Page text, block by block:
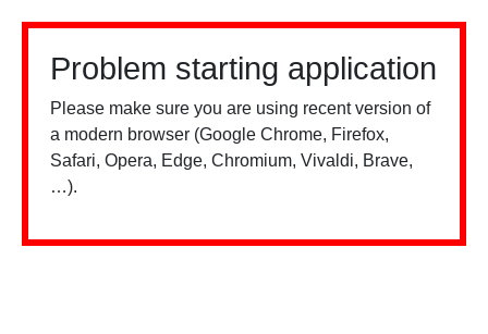
Problem starting application
Please make sure you are using recent version of
a modern browser (Google Chrome, Firefox,
Safari, Opera, Edge, Chromium, Vivaldi, Brave,
…).